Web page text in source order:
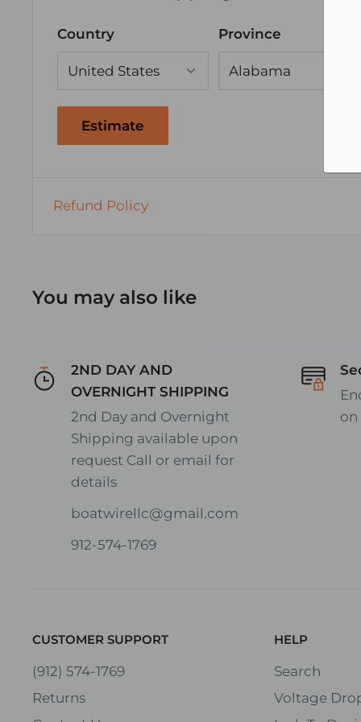
Country Province
Estimate
Refund Policy
You may also like
2ND DAY AND
OVERNIGHT SHIPPING
2nd Day and Overnight
Shipping available upon
request Call or email for
details
boatwirellc@gmail.com
912-574-1769
on
CUSTOMER SUPPORT
(912) 574-1769
Returns
HELP
Search
Voltage